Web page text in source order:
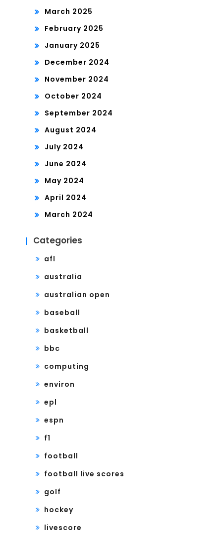
March 2025
February 2025
January 2025
December 2024
November 2024
October 2024
September 2024
August 2024
July 2024
June 2024
May 2024
April 2024
March 2024
Categories
afl
australia
australian open
baseball
basketball
bbc
computing
environ
epl
espn
f1
football
football live scores
golf
hockey
livescore